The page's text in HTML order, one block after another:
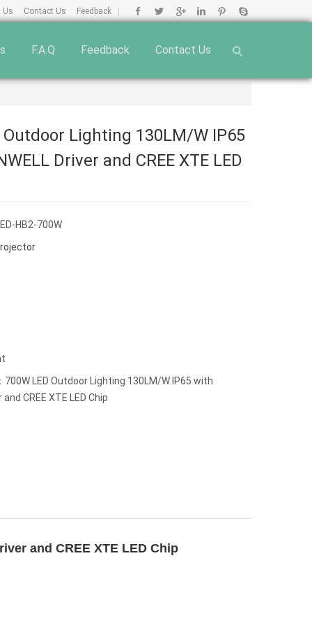
Us Contact Us Feedback
F.A.Q Feedback Contact Us
Outdoor Lighting 130LM/W IP65
Driver and CREE XTE LED
HB2-700W
LED Outdoor Lighting 130LM/W IP65 with
and CREE XTE LED Chip
and CREE XTE LED Chip